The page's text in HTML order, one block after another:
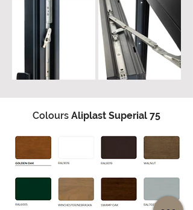
Colours Aliplast Superial 75